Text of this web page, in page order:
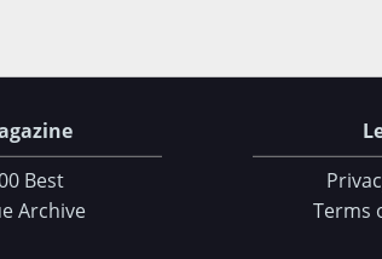
Best
Archive
Terms